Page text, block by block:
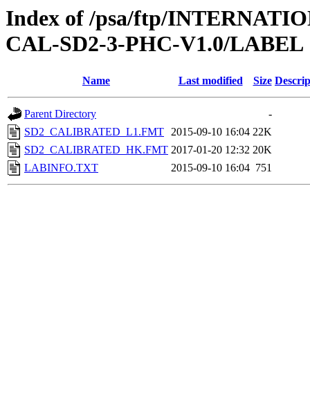
Index of /psa/ftp/
CAL-SD2-3-PHC-V1.0/LABEL
Name Last modified Size
Parent Directory
-
SD2_CALIBRATED_L1.FMT 2015-09-10 16:04 22K
SD2_CALIBRATED_HK.FMT 2017-01-20 12:32 20K
LABINFO.TXT
2015-09-10 16:04 751